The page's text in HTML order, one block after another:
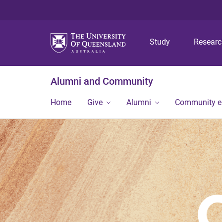
Study
Alumni and Community
Home Give Alumni Community